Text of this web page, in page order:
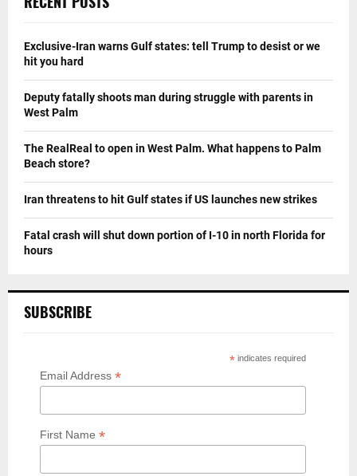
Exclusive-Iran warns Gulf states: tell Trump to desist or we
hit you hard
Deputy fatally shoots man during struggle with parents in
West Palm
The RealReal to open in West Palm. What happens to Palm
Beach store?
Iran threatens to hit Gulf states if US launches new strikes
Fatal crash will shut down portion of I-10 in north Florida for
hours
SUBSCRIBE
* indicates required
Email Address *
First Name *